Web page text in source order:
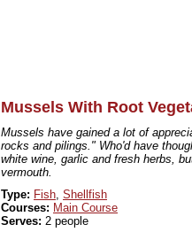
Mussels With Root
Mussels have gained a lot of
rocks and pilings." Who'd have
white wine, garlic and fresh herbs,
vermouth.
Type: Fish, Shellfish
Courses: Main Course
Serves: 2 people